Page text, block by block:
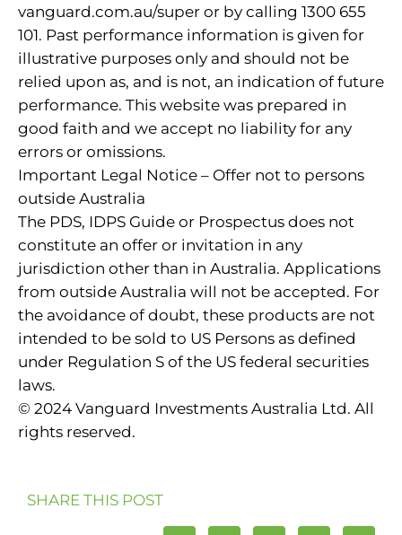
vanguard.com.au/super or by calling 1300 655
101. Past performance information is given for
illustrative purposes only and should not be
relied upon as, and is not, an indication of future
performance. This website was prepared in
good faith and we accept no liability for any
errors or omissions.
Important Legal Notice – Offer not to persons
outside Australia
The PDS, IDPS Guide or Prospectus does not
constitute an offer or invitation in any
jurisdiction other than in Australia. Applications
from outside Australia will not be accepted. For
the avoidance of doubt, these products are not
intended to be sold to US Persons as defined
under Regulation S of the US federal securities
laws.
© 2024 Vanguard Investments Australia Ltd. All
rights reserved.
SHARE THIS POST